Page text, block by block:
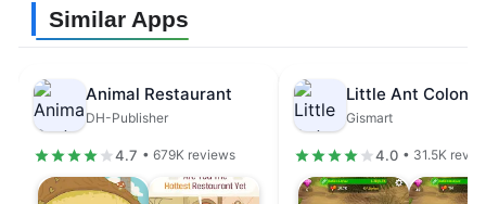
Similar Apps
Animal Restaurant
DH-Publisher
4.7 • 679K reviews
Gismart
4.0 • 31.5K